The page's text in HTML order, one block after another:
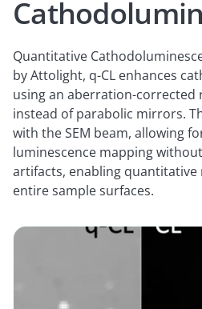
Quantitative
by Attolight, q-CL enhances
using an aberration-corrected
instead of parabolic mirrors.
with the SEM beam, allowing
luminescence mapping
artifacts, enabling quantitative
entire sample surfaces.